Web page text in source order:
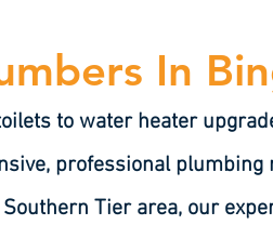
In
to water heater
professional
Tier area, our